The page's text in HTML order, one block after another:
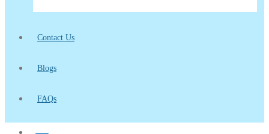
Contact Us
Blogs
FAQs